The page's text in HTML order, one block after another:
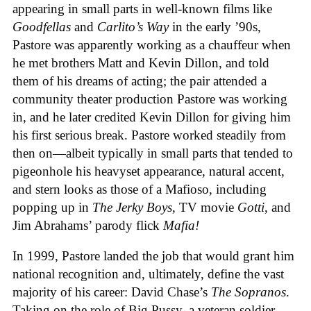
appearing in small parts in well-known films like
Goodfellas and Carlito’s Wayin the early ’90s,
Pastore was apparently working as a chauffeur when
he met brothers Matt and Kevin Dillon, and told
them of his dreams of acting; the pair attended a
community theater production Pastore was working
in, and he later credited Kevin Dillon for giving him
his first serious break. Pastore worked steadily from
then on—albeit typically in small parts that tended to
pigeonhole his heavyset appearance, natural accent,
and stern looks as those of a Mafioso, including
popping up in The Jerky Boys, TV movie Gotti, and
Jim Abrahams’ parody flick Mafia!
In 1999, Pastore landed the job that would grant him
national recognition and, ultimately, define the vast
majority of his career: David Chase’s The Sopranos.